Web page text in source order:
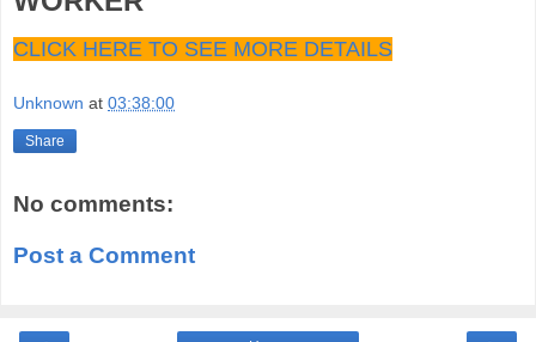
CLICK HERE TO SEE MORE DETAILS
Unknown at 03:38:00
Share
No comments:
Post a Comment